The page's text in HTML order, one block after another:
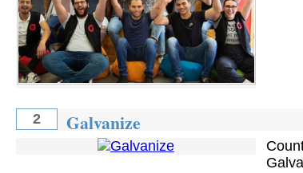
2 Galvanize